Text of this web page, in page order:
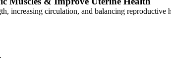
increasing circulation, and balancing reproductive